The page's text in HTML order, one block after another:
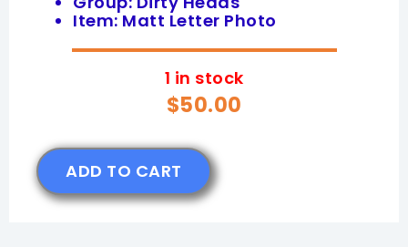
Item: Matt Letter Photo
1 in stock
$50.00
ADD TO CART